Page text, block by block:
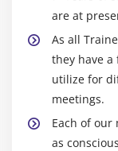
are at
As all
they have
utilize for
meetings.
Each of
as